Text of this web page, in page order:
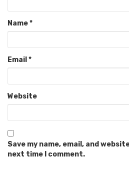
Name*
Email *
Website
Save my name, email, and
next time I comment.